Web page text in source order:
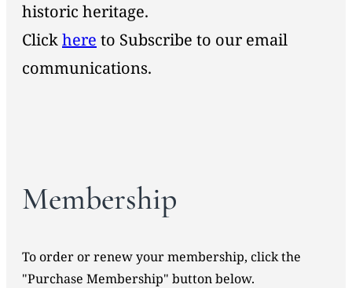
historic heritage.
Clickhere to Subscribe to our email
communications.
Membership
To order or renew your membership, click the
"Purchase Membership" button below.